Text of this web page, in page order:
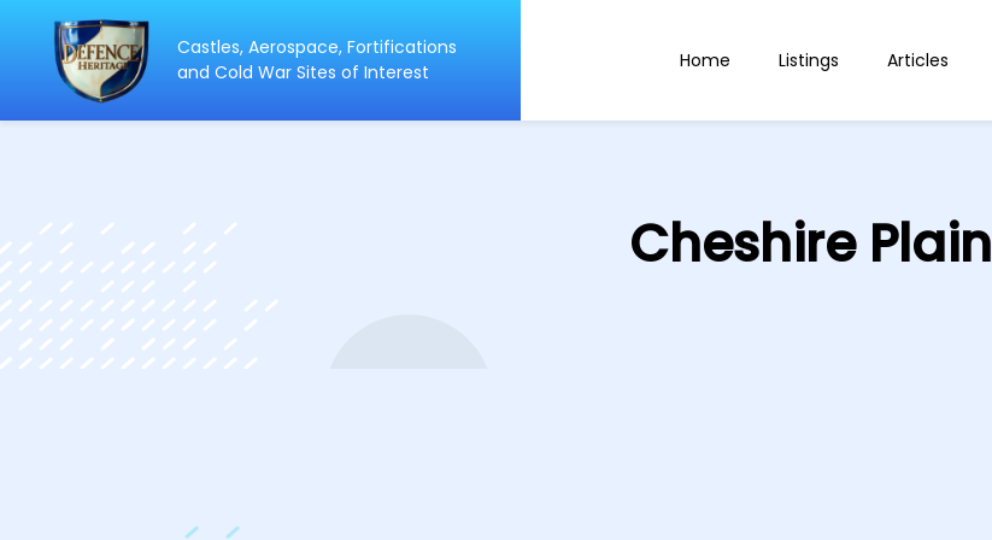
Castles, Aerospace, Fortifications
and Cold War Sites of Interest
Home Listings Articles
Cheshire Plain